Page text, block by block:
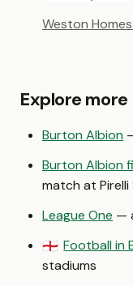
Weston
Explore more
Burton Albion
Burton Albion
match at Pirelli
League One —
🏴󠁧󠁢󠁥󠁮󠁧󠁿 Football in
stadiums